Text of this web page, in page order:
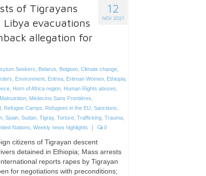
12
NOV 2021
of Tigrayans
evacuations
allegation for
Seekers Belarus Belgium, Climate change,
Environment, Eritrea, Eritrean Women, Ethiopia,
, Horn of Africa region, Human Rights abuses
Malnutrition, Médecins Sans Frontières
, Refugee Camps Refugees in the EU Sanctions
, Spain, Sudan, Tigray, Torture, Trafficking, Trauma,
Nations Weekly news highlights | 0
citizens of Tigrayan descent
detained in Ethiopia; Mass arrests
reports rapes by Tigrayan
for negotiations with preconditions;